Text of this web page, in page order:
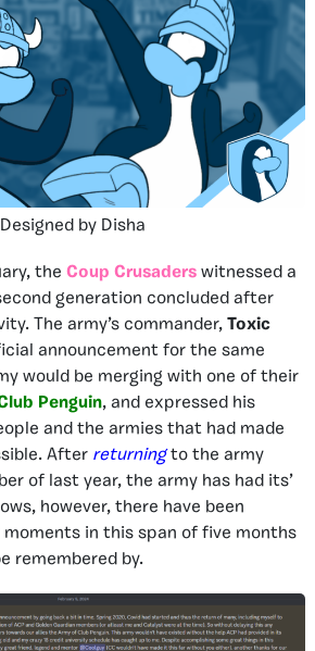
Designed by Disha
the Coup Crusaders witnessed a
generation concluded after
The army’s commander, Toxic
announcement for the same
would be merging with one of their
Penguin, and expressed his
and the armies that had made
After returningto the army
of last year, the army has had its’
however, there have been
in this span of five months
remembered by.